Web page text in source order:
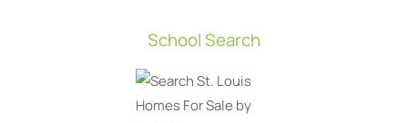
School Search